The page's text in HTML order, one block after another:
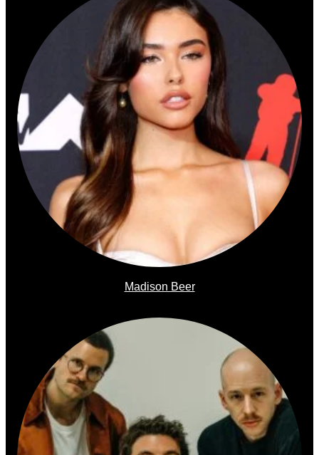
Madison Beer